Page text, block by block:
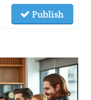
Publish